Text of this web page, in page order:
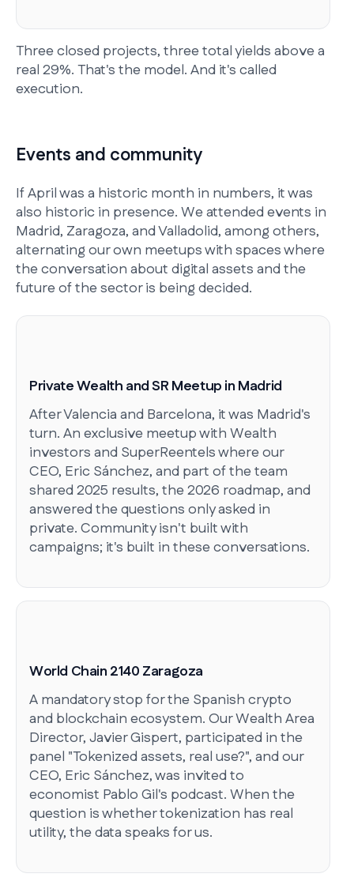
Three closed projects, three total yields above a
real 29%. That's the model. And it's called
execution.
Events and community
If April was a historic month in numbers, it was
also historic in presence. We attended events in
Madrid, Zaragoza, and Valladolid, among others,
alternating our own meetups with spaces where
the conversation about digital assets and the
future of the sector is being decided.
Private Wealth and SR Meetup in Madrid
After Valencia and Barcelona, it was Madrid's
turn. An exclusive meetup with Wealth
investors and SuperReentels where our
CEO, Eric Sánchez, and part of the team
shared 2025 results, the 2026 roadmap, and
answered the questions only asked in
private. Community isn't built with
campaigns; it's built in these conversations.
World Chain 2140 Zaragoza
A mandatory stop for the Spanish crypto
and blockchain ecosystem. Our Wealth Area
Director, Javier Gispert, participated in the
panel "Tokenized assets, real use?", and our
CEO, Eric Sánchez, was invited to
economist Pablo Gil's podcast. When the
question is whether tokenization has real
utility, the data speaks for us.